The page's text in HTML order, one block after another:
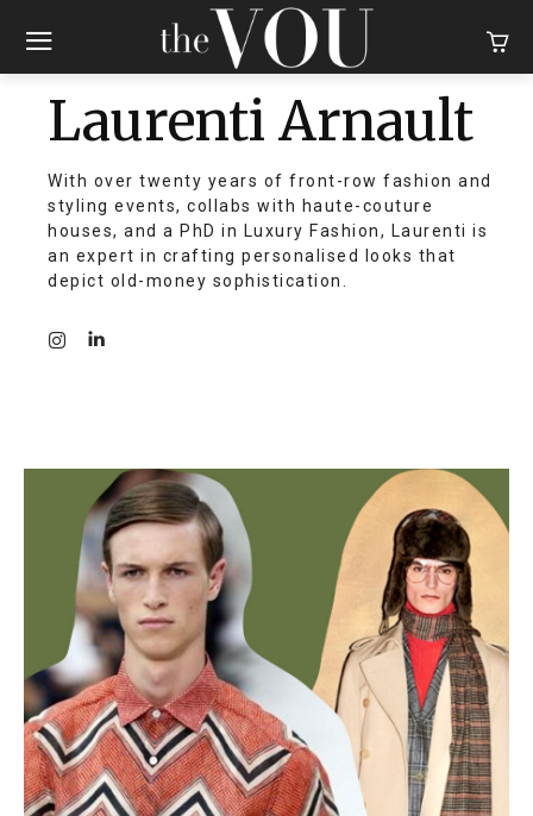
Laurenti Arnault
With over twenty years of front-row fashion and
styling events, collabs with haute-couture
houses, and a PhD in Luxury Fashion, Laurenti is
an expert in crafting personalised looks that
depict old-money sophistication.